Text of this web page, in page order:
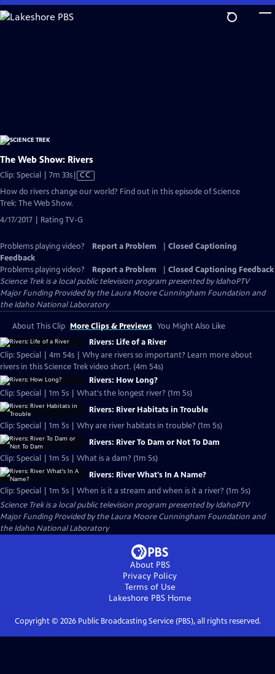
Skip
to
The Web Show: Rivers
Clip: Special | 7m 33sVideo
Closed
CC
How do rivers change our world? Find out in this episode of Science
Trek: The Web Show.
4/17/2017 | Rating TV-G
Problems playing video? Report a Problem
Closed Captioning
Feedback
Problems playing video?
Report a Problem
Closed Captioning Feedback
Science Trekis a local public television program presented byIdahoPTV
Major Funding Provided by the Laura Moore Cunningham Foundation and
the Idaho National Laboratory
About This Clip More Clips & Previews You Might Also Like
Rivers: Life of a River
Clip: Special | 4m 54s | Why are rivers so important? Learn more about
rivers in this Science Trek video short. (4m 54s)
Rivers: How Long?
Clip: Special | 1m 5s | What's the longest river? (1m 5s)
Rivers: River Habitats in Trouble
Clip: Special | 1m 5s | Why are river habitats in trouble? (1m 5s)
Rivers: River To Dam or Not To Dam
Clip: Special | 1m 5s | What is a dam? (1m 5s)
Rivers: River What's In A Name?
Clip: Special | 1m 5s | When is it a stream and when is it a river? (1m 5s)
Science Trekis a local public television program presented byIdahoPTV
Major Funding Provided by the Laura Moore Cunningham Foundation and
the Idaho National Laboratory
About PBS
Privacy Policy
Terms of Use
Lakeshore PBSHome
Copyright © 2026Public Broadcasting Service (PBS), all rights reserved.